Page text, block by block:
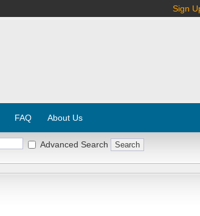
Sign
FAQ About Us
Advanced Search